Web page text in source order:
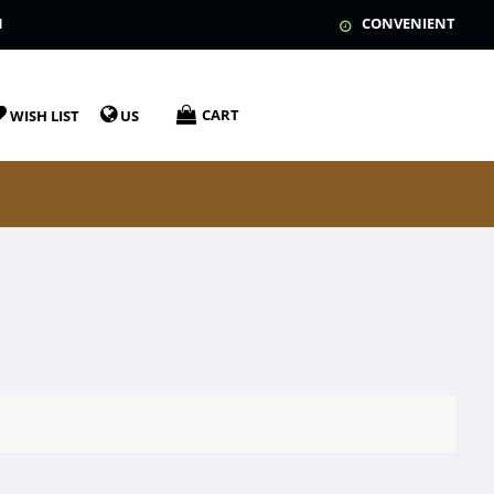
CONVENIENT
WISH LIST US CART